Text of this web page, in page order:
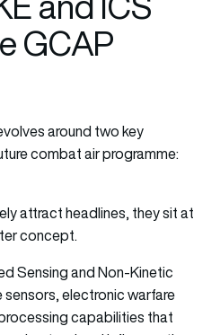
GCAP
around two key
combat air programme:
attract headlines, they sit at
concept.
Sensing and Non-Kinetic
electronic warfare
capabilities that